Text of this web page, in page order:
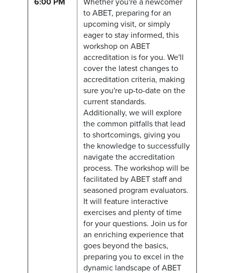
6:00 PM
Whether you're a newcomer
to ABET, preparing for an
upcoming visit, or simply
eager to stay informed, this
workshop on ABET
accreditation is for you. We'll
cover the latest changes to
accreditation criteria, making
sure you're up-to-date on the
current standards.
Additionally, we will explore
the common pitfalls that lead
to shortcomings, giving you
the knowledge to successfully
navigate the accreditation
process. The workshop will be
facilitated by ABET staff and
seasoned program evaluators.
It will feature interactive
exercises and plenty of time
for your questions. Join us for
an enriching experience that
goes beyond the basics,
preparing you to excel in the
dynamic landscape of ABET